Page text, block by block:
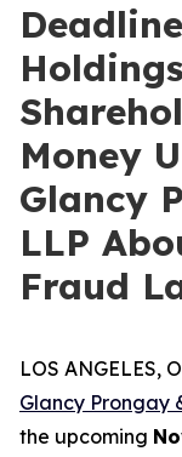
Money
Glancy
LLP
Fraud
LOS ANGELES,
Glancy Prongay
the upcoming